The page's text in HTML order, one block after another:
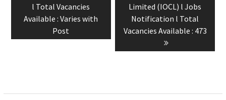
l Total Vacancies
Available : Varies with
Post
Limited (IOCL) l Jobs
Notification l Total
Vacancies Available : 473